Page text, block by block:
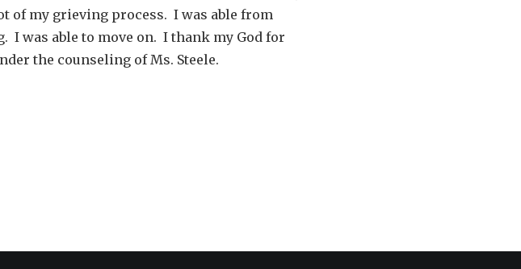
of my grieving process. I was able from
I was able to move on. I thank my God for
the counseling of Ms. Steele.